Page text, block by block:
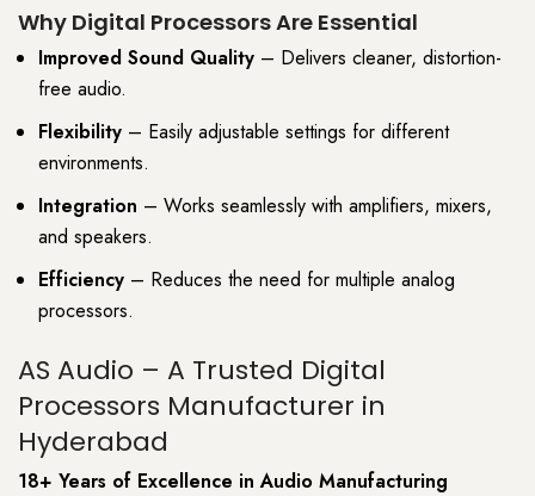
Why Digital Processors Are Essential
Improved Sound Quality – Delivers cleaner, distortion-
free audio.
Flexibility – Easily adjustable settings for different
environments.
Integration – Works seamlessly with amplifiers, mixers,
and speakers.
Efficiency – Reduces the need for multiple analog
processors.
AS Audio – A Trusted Digital
Processors Manufacturer in
Hyderabad
18+ Years of Excellence in Audio Manufacturing